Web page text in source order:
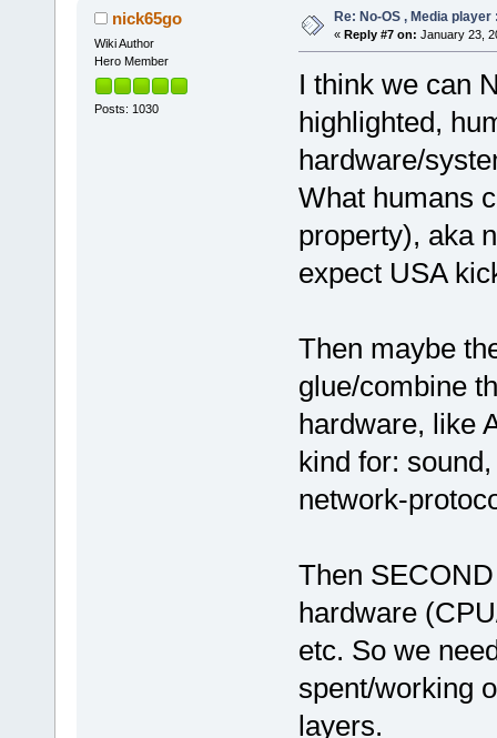
nick65go
Wiki Author
Hero Member
Posts: 1030
Re: No-OS , Media player
« Reply #7 on: January 23,
I think we can
highlighted,
hardware/
What humans
property), aka
expect USA
Then maybe
glue/combine
hardware, like
kind for:
network-
Then
hardware
etc. So we
spent/working
layers.